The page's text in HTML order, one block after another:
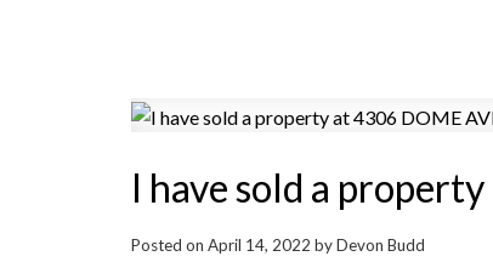
I have sold a
Posted on April 14, 2022 byDevon Budd